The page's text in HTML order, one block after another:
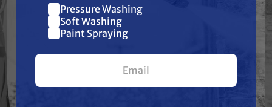
Specifications
Join our list and get
$10 off
your first $100+ order.
Pressure Washing
Soft Washing
Paint Spraying